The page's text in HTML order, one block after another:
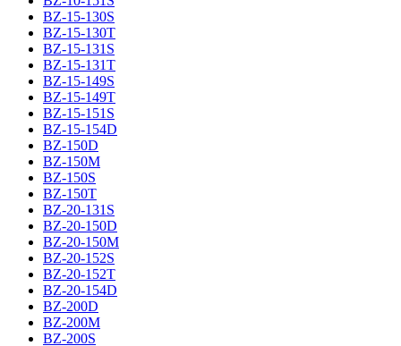
BZ-15-130S
BZ-15-130T
BZ-15-131S
BZ-15-131T
BZ-15-149S
BZ-15-149T
BZ-15-151S
BZ-15-154D
BZ-150D
BZ-150M
BZ-150S
BZ-150T
BZ-20-131S
BZ-20-150D
BZ-20-150M
BZ-20-152S
BZ-20-152T
BZ-20-154D
BZ-200D
BZ-200M
BZ-200S